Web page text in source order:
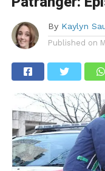
By Kaylyn
Published on